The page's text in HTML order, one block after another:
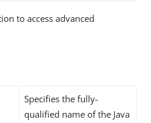
to access advanced
Specifies the fully-
qualified name of the Java